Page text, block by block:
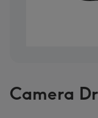
Camera